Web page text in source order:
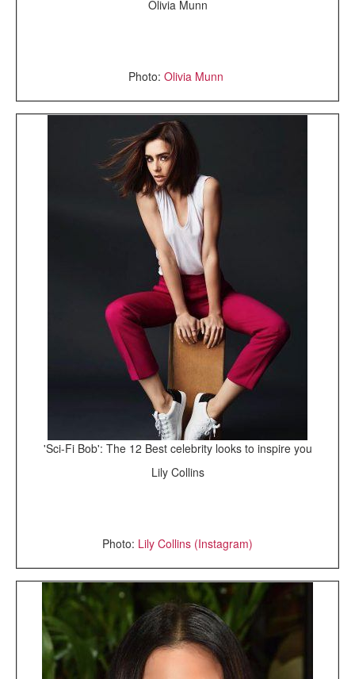
Olivia Munn
Photo: Olivia Munn
'Sci-Fi Bob': The 12 Best celebrity looks to inspire you
Lily Collins
Photo: Lily Collins (Instagram)